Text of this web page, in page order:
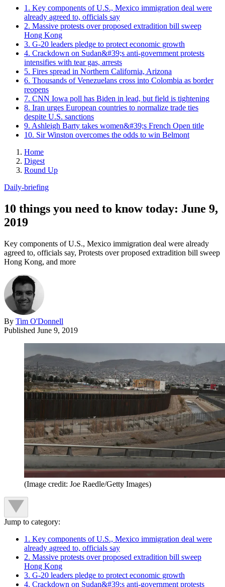
1. Key components of U.S., Mexico immigration deal were
already agreed to, officials say
2. Massive protests over proposed extradition bill sweep
Hong Kong
3. G-20 leaders pledge to protect economic growth
4. Crackdown on Sudan&#39;s anti-government protests
intensifies with tear gas, arrests
5. Fires spread in Northern California, Arizona
6. Thousands of Venezuelans cross into Colombia as border
reopens
7. CNN Iowa poll has Biden in lead, but field is tightening
8. Iran urges European countries to normalize trade ties
despite U.S. sanctions
9. Ashleigh Barty takes women&#39;s French Open title
10. Sir Winston overcomes the odds to win Belmont
Home
Digest
Round Up
Daily-briefing
10 things you need to know today: June 9,
2019
Key components of U.S., Mexico immigration deal were already
agreed to, officials say, Protests over proposed extradition bill sweep
Hong Kong, and more
By Tim O'Donnell
Published June 9, 2019
(Image credit: Joe Raedle/Getty Images)
Jump to category:
1. Key components of U.S., Mexico immigration deal were
already agreed to, officials say
2. Massive protests over proposed extradition bill sweep
Hong Kong
3. G-20 leaders pledge to protect economic growth
4. Crackdown on Sudan&#39;s anti-government protests